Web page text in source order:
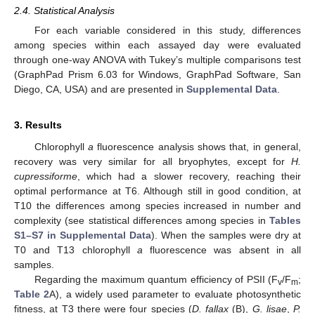
2.4. Statistical Analysis
For each variable considered in this study, differences
among species within each assayed day were evaluated
through one-way ANOVA with Tukey’s multiple comparisons test
(GraphPad Prism 6.03 for Windows, GraphPad Software, San
Diego, CA, USA) and are presented in Supplemental Data
3. Results
Chlorophyll a fluorescence analysis shows that, in general,
recovery was very similar for all bryophytes, except for H.
cupressiforme , which had a slower recovery, reaching their
optimal performance at T6. Although still in good condition, at
T10 the differences among species increased in number and
complexity (see statistical differences among species in Tables
S1–S7 in Supplemental Data). When the samples were dry at
T0 and T13 chlorophyll a fluorescence was absent in all
samples.
Regarding the maximum quantum efficiency of PSII (Fv/Fm;
Table 2A), a widely used parameter to evaluate photosynthetic
fitness, at T3 there were four species (D. fallax (B), G. lisae, P.